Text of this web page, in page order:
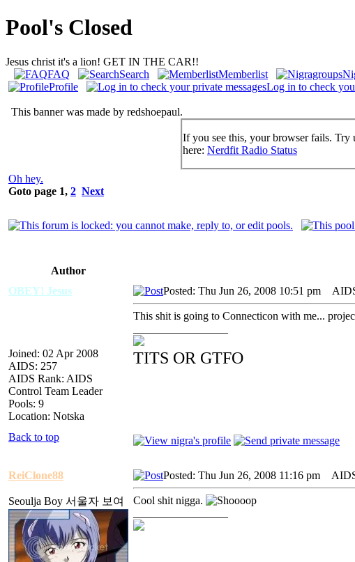
Pool's Closed
Jesus christ it's a lion! GET IN THE CAR!!
FAQ
Search Memberlist
Profile
Log in to check
This banner was made by redshoepaul.
If you see this, your browser fails. Try
here: Nerdfit Radio Status
Oh hey.
Goto page 1, 2 Next
Author
OBEY! Jesus
Joined: 02 Apr 2008
AIDS: 257
AIDS Rank: AIDS
Control Team Leader
Pools: 9
Location: Notska
Posted: Thu Jun 26, 2008 10:51 pm
This shit is going to Connecticon with me...
TITS OR GTFO
Back to top
ReiClone88
Seoulja Boy 서울자 보여
Posted: Thu Jun 26, 2008 11:16 pm
Cool shit nigga.